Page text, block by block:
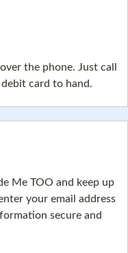
the phone. Just call
card to hand.
Me TOO and keep up
your email address
secure and